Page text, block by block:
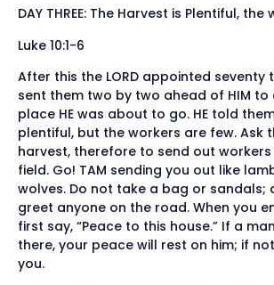
DAY THREE: The Harvest is Plentiful,
Luke 10:1-6
After this the LORD appointed seventy
sent them two by two ahead of HIM to
place HE was about to go. HE told
plentiful, but the workers are few. Ask
harvest, therefore to send out workers
field. Go! TAM sending you out like
wolves. Do not take a bag or sandals;
greet anyone on the road. When you
first say, “Peace to this house.” If a
there, your peace will rest on him; if
you.